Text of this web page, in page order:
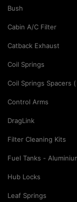
Bush
Cabin A/C Filter
Catback Exhaust
Coil Springs
Coil Springs Spacers (
Control Arms
DragLink
Filter Cleaning Kits
Fuel Tanks -
Hub Locks
Leaf Springs